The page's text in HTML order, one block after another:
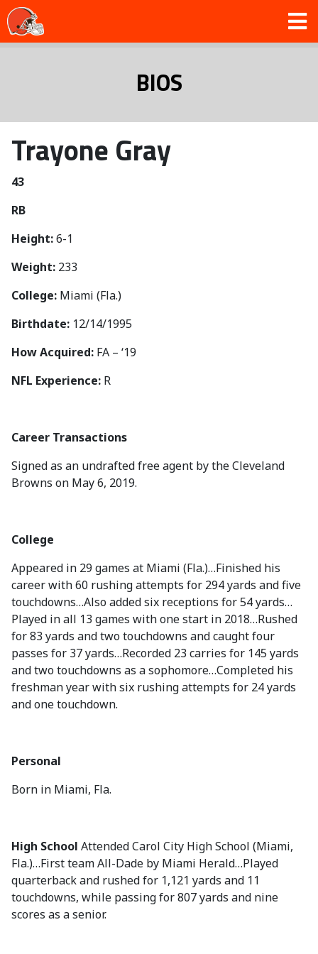
BIOS
Trayone Gray
43
RB
Height:6-1
Weight: 233
College: Miami (Fla.)
Birthdate: 12/14/1995
How Acquired: FA – ‘19
NFL Experience: R
Career Transactions
Signed as an undrafted free agent by the Cleveland
Browns on May 6, 2019.
College
Appeared in 29 games at Miami (Fla.)…Finished his
career with 60 rushing attempts for 294 yards and five
touchdowns…Also added six receptions for 54 yards…
Played in all 13 games with one start in 2018…Rushed
for 83 yards and two touchdowns and caught four
passes for 37 yards…Recorded 23 carries for 145 yards
and two touchdowns as a sophomore…Completed his
freshman year with six rushing attempts for 24 yards
and one touchdown.
Personal
Born in Miami, Fla.
High School Attended Carol City High School (Miami,
Fla.)…First team All-Dade by Miami Herald…Played
quarterback and rushed for 1,121 yards and 11
touchdowns, while passing for 807 yards and nine
scores as a senior.